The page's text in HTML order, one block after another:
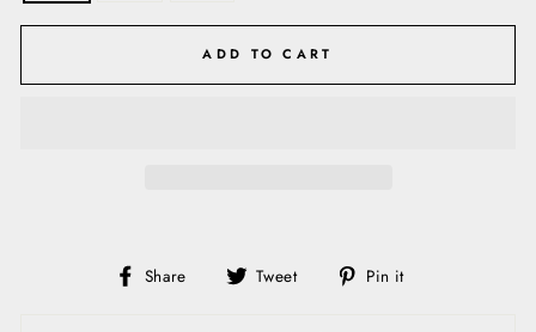
ADD TO CART
Share
Share Tweet
Tweet Pin it